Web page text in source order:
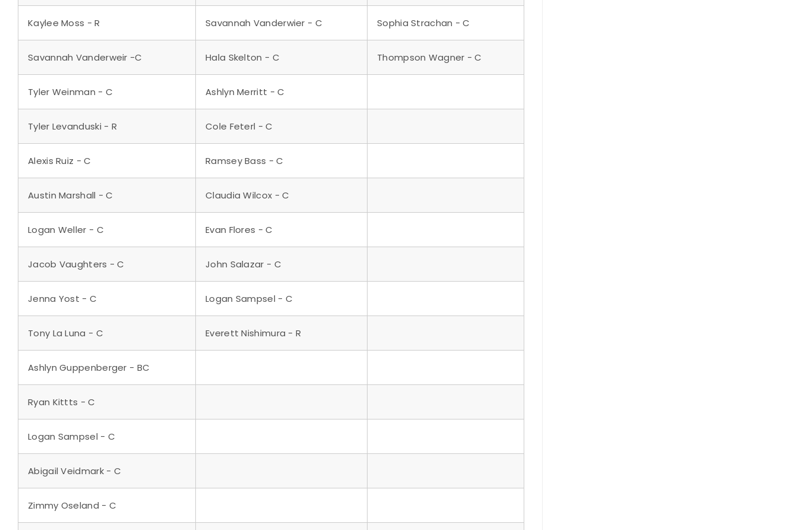
Kaylee Moss - R Savannah Vanderwier - C Sophia Strachan - C
Savannah Vanderweir -C Hala Skelton - C Thompson Wagner - C
Tyler Weinman - C Ashlyn Merritt - C
Tyler Levanduski - R Cole Feterl - C
Alexis Ruiz - C Ramsey Bass - C
Austin Marshall - C Claudia Wilcox - C
Logan Weller - C Evan Flores - C
Jacob Vaughters - C John Salazar - C
Jenna Yost - C Logan Sampsel - C
Tony La Luna - C Everett Nishimura - R
Ashlyn Guppenberger - BC
Ryan Kittts - C
Logan Sampsel - C
Abigail Veidmark - C
Zimmy Oseland - C